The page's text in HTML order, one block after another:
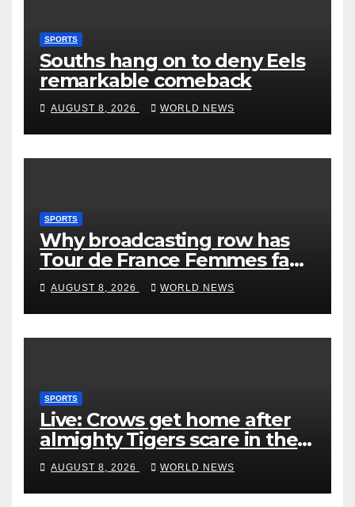
SPORTS
Souths hang on to deny Eels
remarkable comeback
AUGUST 8, 2026 WORLD NEWS
SPORTS
Why broadcasting row has
Tour de France Femmes fans
‘pissed off’
AUGUST 8, 2026 WORLD NEWS
SPORTS
Live: Crows get home after
almighty Tigers scare in the
wet
AUGUST 8, 2026 WORLD NEWS